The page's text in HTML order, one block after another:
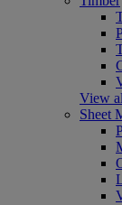
View
Sheet